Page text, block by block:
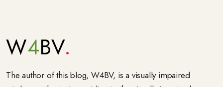
W4BV
The author of this blog, W4BV, is a visually impaired